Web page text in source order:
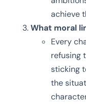
achieve
What moral
Every
refusing
sticking
the